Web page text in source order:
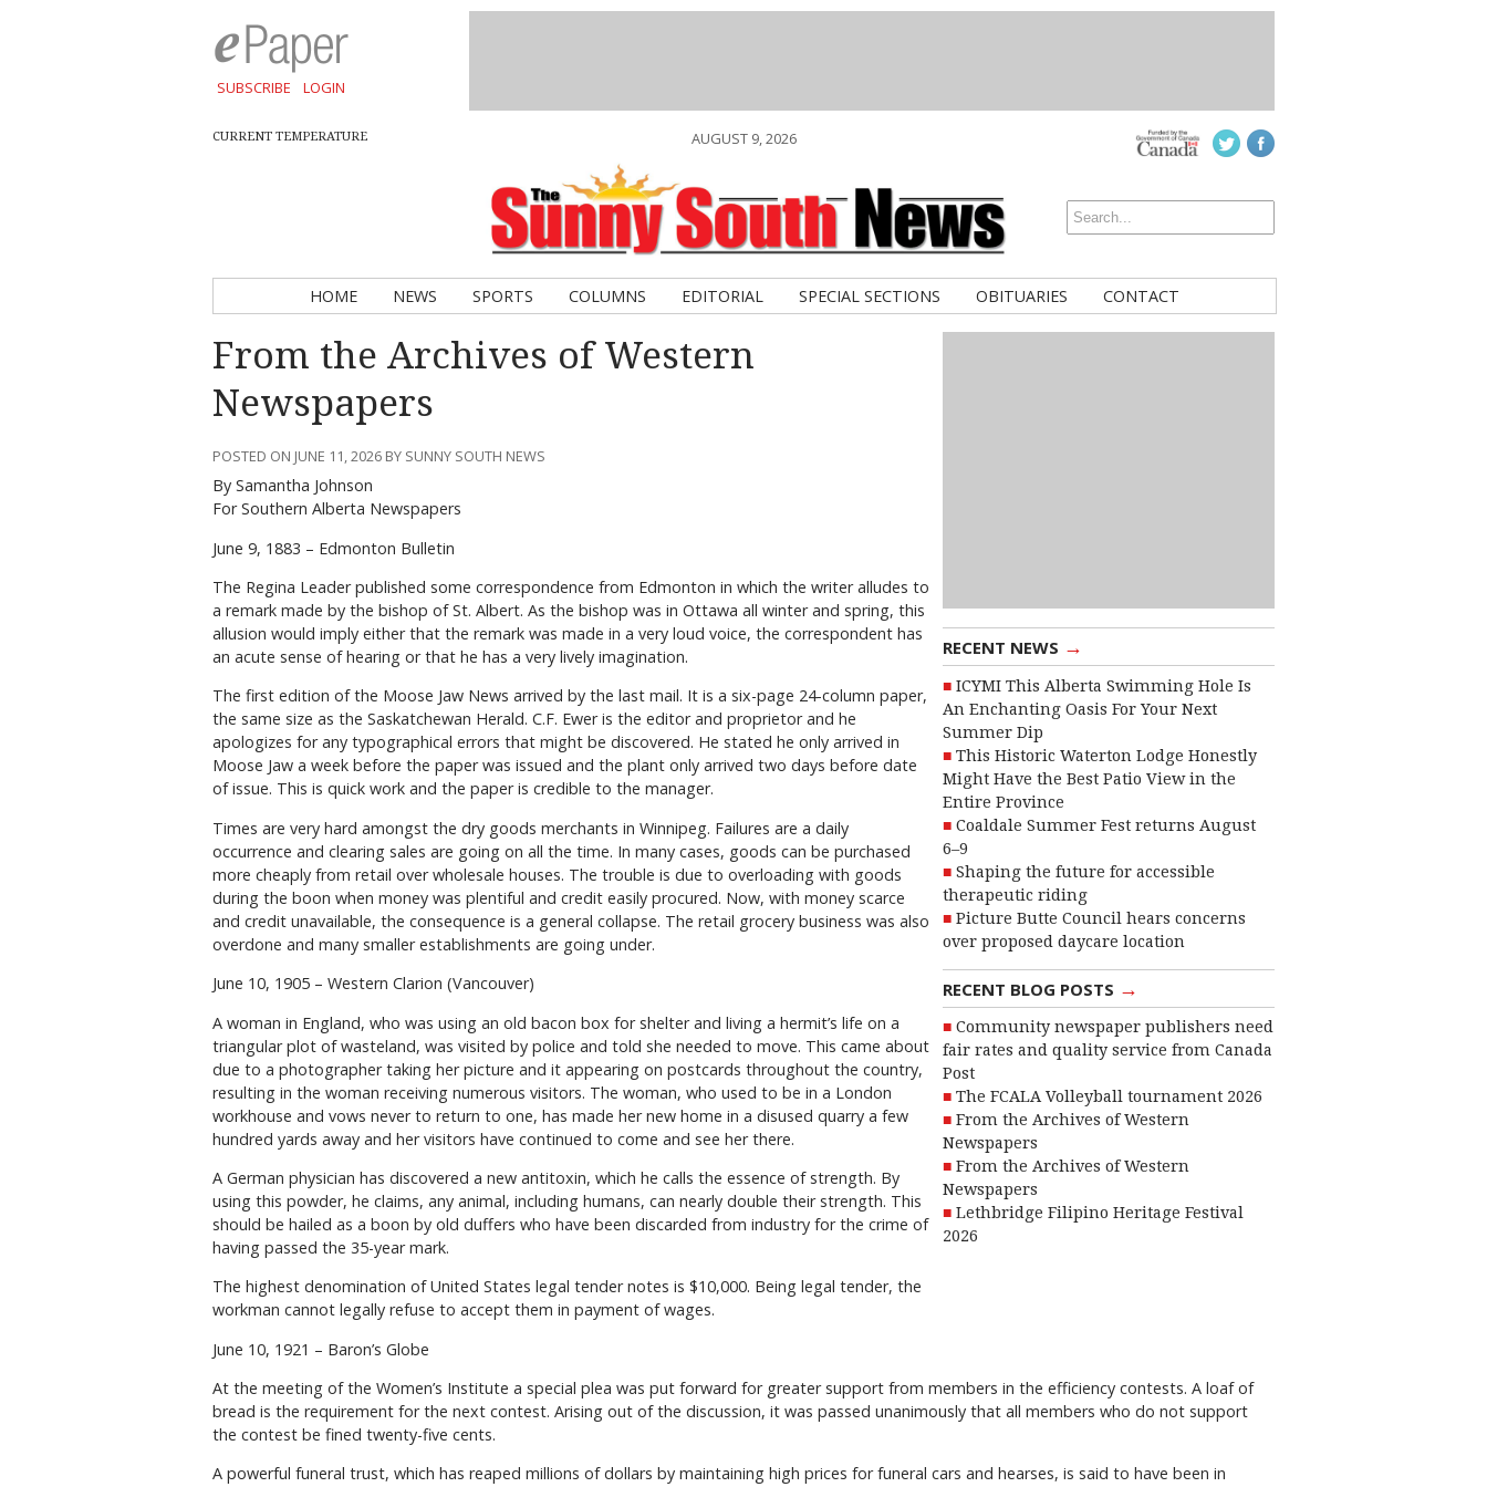
SUBSCRIBE LOGIN
CURRENT TEMPERATURE AUGUST 9, 2026
HOME NEWS SPORTS COLUMNS EDITORIAL SPECIAL SECTIONS OBITUARIES CONTACT
RECENT NEWS →
ICYMI This Alberta Swimming Hole Is
An Enchanting Oasis For Your Next
Summer Dip
This Historic Waterton Lodge Honestly
Might Have the Best Patio View in the
Entire Province
Coaldale Summer Fest returns August
6–9
Shaping the future for accessible
therapeutic riding
Picture Butte Council hears concerns
over proposed daycare location
RECENT BLOG POSTS →
Community newspaper publishers need
fair rates and quality service from Canada
Post
The FCALA Volleyball tournament 2026
From the Archives of Western
Newspapers
From the Archives of Western
Newspapers
Lethbridge Filipino Heritage Festival
2026
From the Archives of Western
Newspapers
POSTED ON JUNE 11, 2026 BY SUNNY SOUTH NEWS
By Samantha Johnson
For Southern Alberta Newspapers
June 9, 1883 – Edmonton Bulletin
The Regina Leader published some correspondence from Edmonton in which the writer alludes to
a remark made by the bishop of St. Albert. As the bishop was in Ottawa all winter and spring, this
allusion would imply either that the remark was made in a very loud voice, the correspondent has
an acute sense of hearing or that he has a very lively imagination.
The first edition of the Moose Jaw News arrived by the last mail. It is a six-page 24-column paper,
the same size as the Saskatchewan Herald. C.F. Ewer is the editor and proprietor and he
apologizes for any typographical errors that might be discovered. He stated he only arrived in
Moose Jaw a week before the paper was issued and the plant only arrived two days before date
of issue. This is quick work and the paper is credible to the manager.
Times are very hard amongst the dry goods merchants in Winnipeg. Failures are a daily
occurrence and clearing sales are going on all the time. In many cases, goods can be purchased
more cheaply from retail over wholesale houses. The trouble is due to overloading with goods
during the boon when money was plentiful and credit easily procured. Now, with money scarce
and credit unavailable, the consequence is a general collapse. The retail grocery business was also
overdone and many smaller establishments are going under.
June 10, 1905 – Western Clarion (Vancouver)
A woman in England, who was using an old bacon box for shelter and living a hermit’s life on a
triangular plot of wasteland, was visited by police and told she needed to move. This came about
due to a photographer taking her picture and it appearing on postcards throughout the country,
resulting in the woman receiving numerous visitors. The woman, who used to be in a London
workhouse and vows never to return to one, has made her new home in a disused quarry a few
hundred yards away and her visitors have continued to come and see her there.
A German physician has discovered a new antitoxin, which he calls the essence of strength. By
using this powder, he claims, any animal, including humans, can nearly double their strength. This
should be hailed as a boon by old duffers who have been discarded from industry for the crime of
having passed the 35-year mark.
The highest denomination of United States legal tender notes is $10,000. Being legal tender, the
workman cannot legally refuse to accept them in payment of wages.
June 10, 1921 – Baron’s Globe
At the meeting of the Women’s Institute a special plea was put forward for greater support from members in the efficiency contests. A loaf of
bread is the requirement for the next contest. Arising out of the discussion, it was passed unanimously that all members who do not support
the contest be fined twenty-five cents.
A powerful funeral trust, which has reaped millions of dollars by maintaining high prices for funeral cars and hearses, is said to have been in